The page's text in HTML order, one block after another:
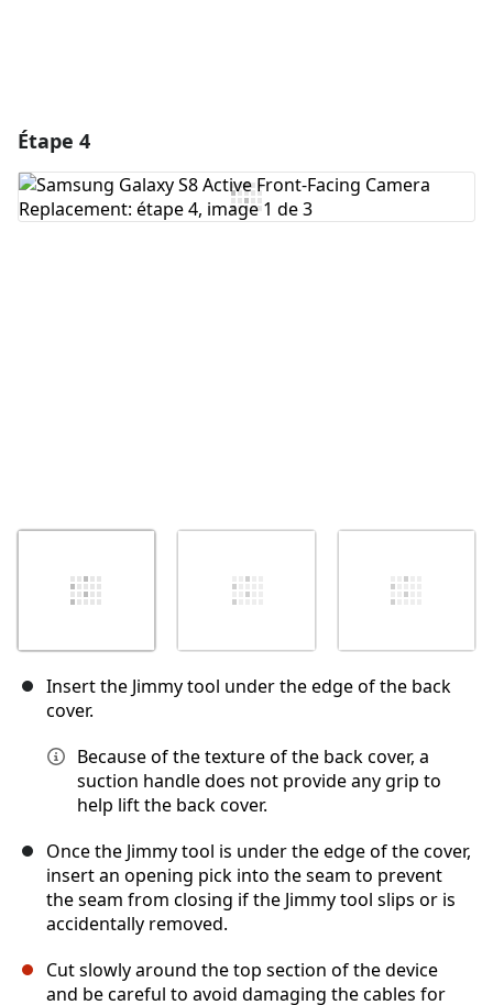
Étape 4
Insert the Jimmy tool under the edge of the back
cover.
Because of the texture of the back cover, a
suction handle does not provide any grip to
help lift the back cover.
Once the Jimmy tool is under the edge of the cover,
insert an opening pick into the seam to prevent
the seam from closing if the Jimmy tool slips or is
accidentally removed.
Cut slowly around the top section of the device
and be careful to avoid damaging the cables for